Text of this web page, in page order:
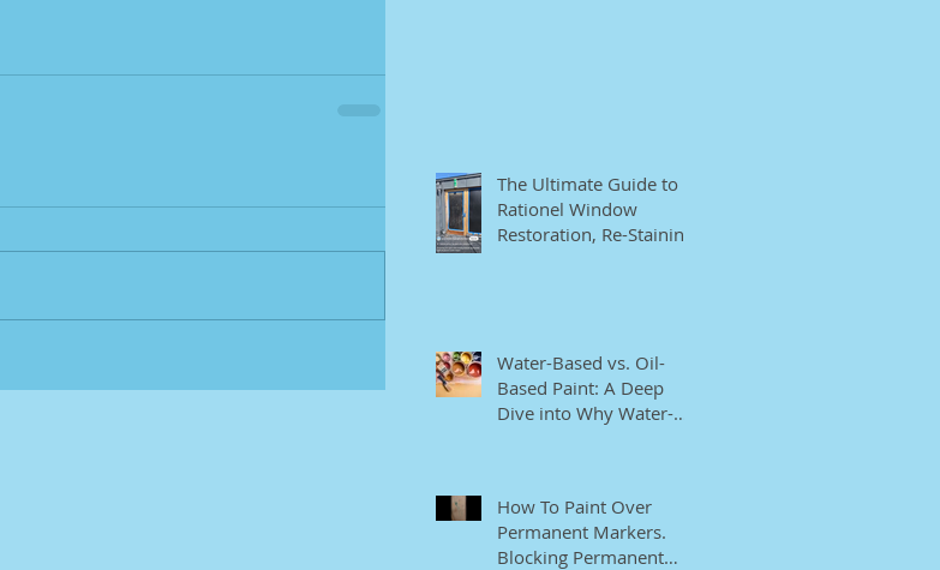
The Ultimate Guide to
Rationel Window
Restoration, Re-Staining,
Water-Based vs. Oil-
Based Paint: A Deep
Dive into Why Water-
How To Paint Over
Permanent Markers.
Blocking Permanent